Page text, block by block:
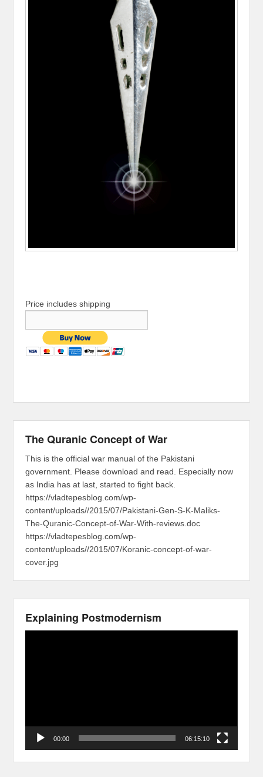
Price includes shipping
The Quranic Concept of War
This is the official war manual of the Pakistani
government. Please download and read. Especially now
as India has at last, started to fight back.
https://vladtepesblog.com/wp-
content/uploads//2015/07/Pakistani-Gen-S-K-Maliks-
The-Quranic-Concept-of-War-With-reviews.doc
https://vladtepesblog.com/wp-
content/uploads//2015/07/Koranic-concept-of-war-
cover.jpg
Explaining Postmodernism
00:00 06:15:10